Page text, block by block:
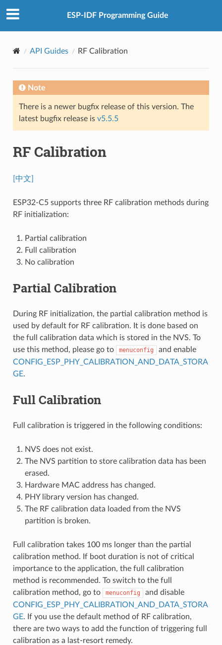
ESP-IDF Programming Guide
API Guides RF Calibration
Note
There is a newer bugfix release of this version. The
latest bugfix release is v5.5.5
RF Calibration
[中文]
ESP32-C5 supports three RF calibration methods during
RF initialization:
Partial calibration
Full calibration
No calibration
Partial Calibration
During RF initialization, the partial calibration method is
used by default for RF calibration. It is done based on
the full calibration data which is stored in the NVS. To
use this method, please go to
menuconfig
and enable
CONFIG_ESP_PHY_CALIBRATION_AND_DATA_STORA
GE.
Full Calibration
Full calibration is triggered in the following conditions:
NVS does not exist.
The NVS partition to store calibration data has been
erased.
Hardware MAC address has changed.
PHY library version has changed.
The RF calibration data loaded from the NVS
partition is broken.
Full calibration takes 100 ms longer than the partial
calibration method. If boot duration is not of critical
importance to the application, the full calibration
method is recommended. To switch to the full
calibration method, go to
menuconfig
and disable
CONFIG_ESP_PHY_CALIBRATION_AND_DATA_STORA
GE. If you use the default method of RF calibration,
there are two ways to add the function of triggering full
calibration as a last-resort remedy.